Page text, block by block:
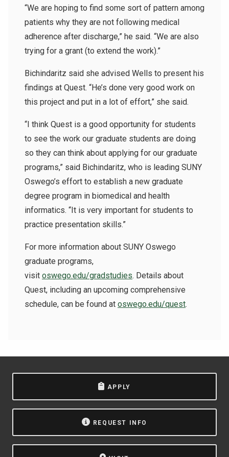
“We are hoping to find some sort of pattern among
patients why they are not following medical
adherence after discharge,” he said. “We are also
trying for a grant (to extend the work).”
Bichindaritz said she advised Wells to present his
findings at Quest. “He’s done very good work on
this project and put in a lot of effort,” she said.
“I think Quest is a good opportunity for students
to see the work our graduate students are doing
so they can think about applying for our graduate
programs,” said Bichindaritz, who is leading SUNY
Oswego’s effort to establish a new graduate
degree program in biomedical and health
informatics. “It is very important for students to
practice presentation skills.”
For more information about SUNY Oswego
graduate programs,
visit oswego.edu/gradstudies. Details about
Quest, including an upcoming comprehensive
schedule, can be found at oswego.edu/quest.
APPLY
REQUEST INFO